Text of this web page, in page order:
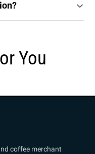
You
coffee merchant